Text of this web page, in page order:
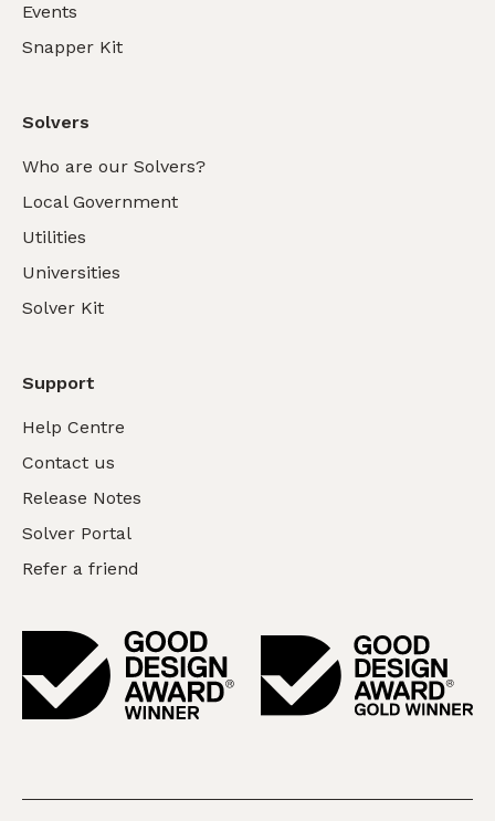
Events
Snapper Kit
Solvers
Who are our Solvers?
Local Government
Utilities
Universities
Solver Kit
Support
Help Centre
Contact us
Release Notes
Solver Portal
Refer a friend